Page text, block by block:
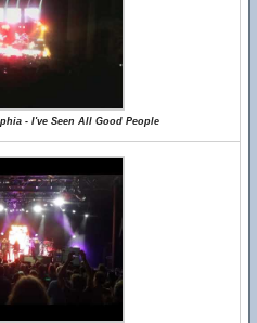
- I've Seen All Good People